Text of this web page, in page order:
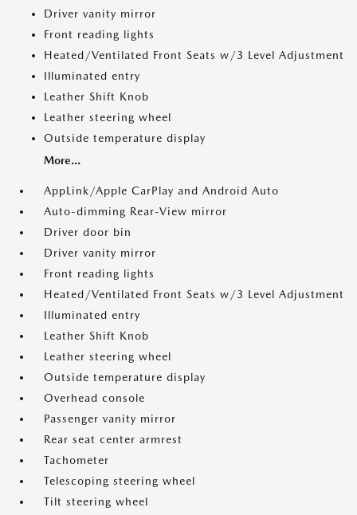
Driver vanity mirror
Front reading lights
Heated/Ventilated Front Seats w/3 Level Adjustment
Illuminated entry
Leather Shift Knob
Leather steering wheel
Outside temperature display
More...
AppLink/Apple CarPlay and Android Auto
Auto-dimming Rear-View mirror
Driver door bin
Driver vanity mirror
Front reading lights
Heated/Ventilated Front Seats w/3 Level Adjustment
Illuminated entry
Leather Shift Knob
Leather steering wheel
Outside temperature display
Overhead console
Passenger vanity mirror
Rear seat center armrest
Tachometer
Telescoping steering wheel
Tilt steering wheel